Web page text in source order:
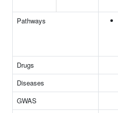
Pathways
Drugs
Diseases
GWAS